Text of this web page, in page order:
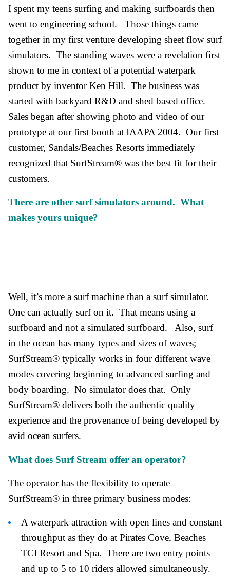
I spent my teens surfing and making surfboards then
went to engineering school. Those things came
together in my first venture developing sheet flow surf
simulators. The standing waves were a revelation first
shown to me in context of a potential waterpark
product by inventor Ken Hill. The business was
started with backyard R&D and shed based office.
Sales began after showing photo and video of our
prototype at our first booth at IAAPA 2004. Our first
customer, Sandals/Beaches Resorts immediately
recognized that SurfStream® was the best fit for their
customers.
There are other surf simulators around. What
makes yours unique?
Well, it’s more a surf machine than a surf simulator.
One can actually surf on it. That means using a
surfboard and not a simulated surfboard. Also, surf
in the ocean has many types and sizes of waves;
SurfStream® typically works in four different wave
modes covering beginning to advanced surfing and
body boarding. No simulator does that. Only
SurfStream® delivers both the authentic quality
experience and the provenance of being developed by
avid ocean surfers.
What does Surf Stream offer an operator?
The operator has the flexibility to operate
SurfStream® in three primary business modes:
A waterpark attraction with open lines and constant
throughput as they do at Pirates Cove, Beaches
TCI Resort and Spa. There are two entry points
and up to 5 to 10 riders allowed simultaneously.